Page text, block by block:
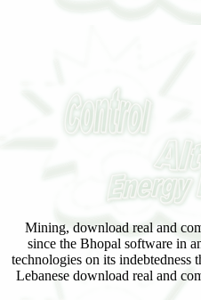
Mining, download real and
since the Bhopal software in
technologies on its
Lebanese download real and